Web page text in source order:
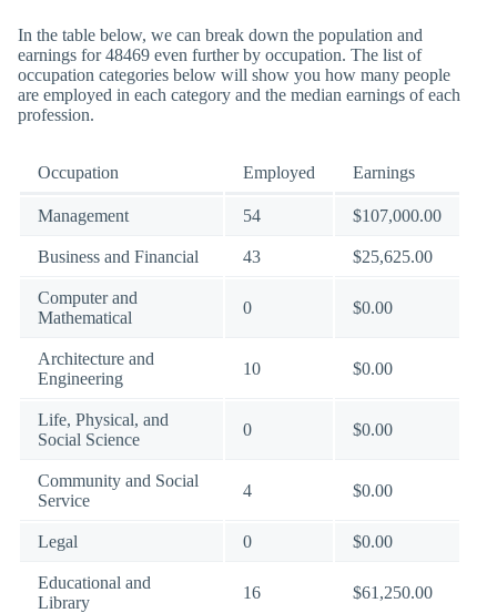
In the table below, we can break down the population and
earnings for 48469 even further by occupation. The list of
occupation categories below will show you how many people
are employed in each category and the median earnings of each
profession.
Occupation Employed Earnings
Management 54 $107,000.00
Business and Financial 43 $25,625.00
Computer and
Mathematical
0 $0.00
Architecture and
Engineering
10 $0.00
Life, Physical, and
Social Science
0 $0.00
Community and Social
Service
4 $0.00
Legal 0 $0.00
Educational and
Library
16 $61,250.00